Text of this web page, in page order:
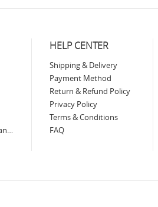
Housewares & Appliances
HELP CENTER
Shipping & Delivery
Payment Method
Return & Refund Policy
Privacy Policy
Terms & Conditions
FAQ